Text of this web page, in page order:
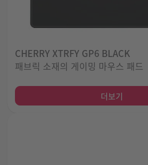
CHERRY XTRFY GP6 BLACK
패브릭 소재의 게이밍 마우스 패드
더보기